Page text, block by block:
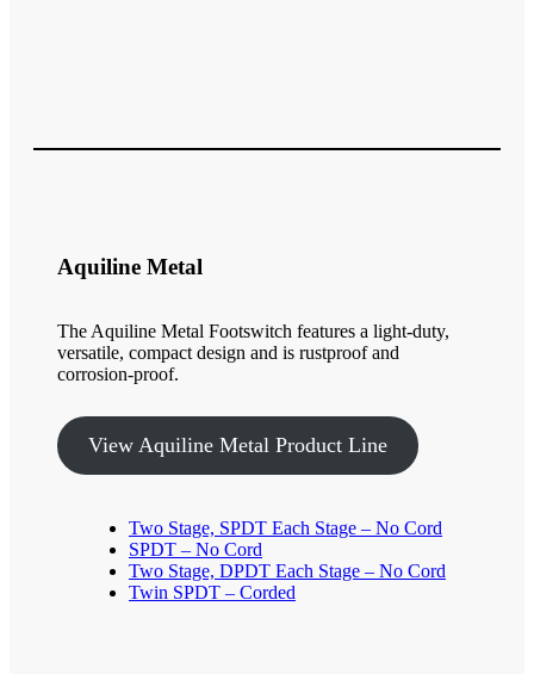
Aquiline Metal
The Aquiline Metal Footswitch features a light-duty,
versatile, compact design and is rustproof and
corrosion-proof.
View Aquiline Metal Product Line
Two Stage, SPDT Each Stage – No Cord
SPDT – No Cord
Two Stage, DPDT Each Stage – No Cord
Twin SPDT – Corded